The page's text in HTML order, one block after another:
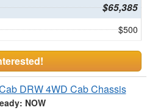
$65,385
$500
DRW 4WD Cab Chassis
NOW